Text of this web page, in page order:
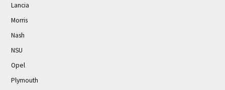
Lancia
Morris
Nash
NSU
Opel
Plymouth